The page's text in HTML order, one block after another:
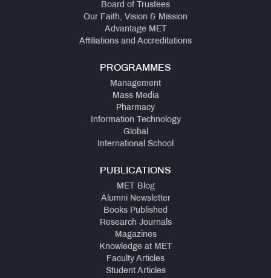
Board of Trustees
Our Faith, Vision & Mission
Advantage MET
Affiliations and Accreditations
PROGRAMMES
Management
Mass Media
Pharmacy
Information Technology
Global
International School
PUBLICATIONS
MET Blog
Alumni Newsletter
Books Published
Research Journals
Magazines
Knowledge at MET
Faculty Articles
Student Articles